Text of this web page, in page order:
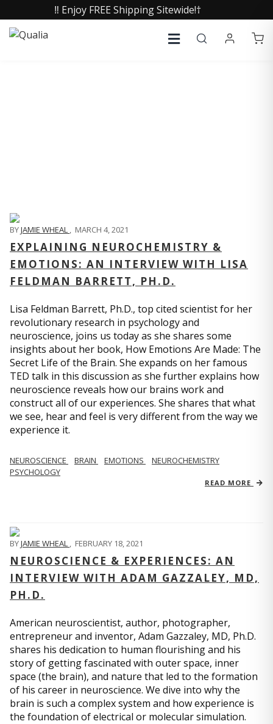
‼️ Enjoy FREE Shipping Sitewide!†
BYJAMIE WHEAL , MARCH 4, 2021
EXPLAINING NEUROCHEMISTRY &
EMOTIONS: AN INTERVIEW WITH LISA
FELDMAN BARRETT, PH.D.
Lisa Feldman Barrett, Ph.D., top cited scientist for her
revolutionary research in psychology and
neuroscience, joins us today as she shares some
insights about her book, How Emotions Are Made: The
Secret Life of the Brain. She expands on her famous
TED talk in this discussion as she further explains how
neuroscience reveals how our brains work and
construct all of our experiences. She shares that what
we see, hear and feel is very different from the way we
experience it.
NEUROSCIENCE BRAIN EMOTIONS
NEUROCHEMISTRY
PSYCHOLOGY
READ MORE
BYJAMIE WHEAL , FEBRUARY 18, 2021
NEUROSCIENCE & EXPERIENCES: AN
INTERVIEW WITH ADAM GAZZALEY, MD,
PH.D.
American neuroscientist, author, photographer,
entrepreneur and inventor, Adam Gazzaley, MD, Ph.D.
shares his dedication to human flourishing and his
story of getting fascinated with outer space, inner
space (the brain), and nature that led to the formation
of his career in neuroscience. We dive into why the
brain is such a complex system and how experience is
the foundation of electrical or molecular simulation.